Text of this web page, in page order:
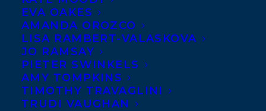
EVA OAKES
AMANDA OROZCO
LISA RAMBERT-VALASKOVA
JO RAMSAY
PIETER SWINKELS
AMY TOMPKINS
TIMOTHY TRAVAGLINI
TRUDI VAUGHAN
DEAL NEWS – MARBLE SEASON
MORE INFO: